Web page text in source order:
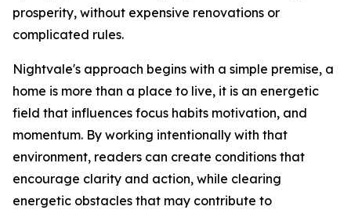
prosperity, without expensive renovations or
complicated rules.
Nightvale's approach begins with a simple premise, a
home is more than a place to live, it is an energetic
field that influences focus habits motivation, and
momentum. By working intentionally with that
environment, readers can create conditions that
encourage clarity and action, while clearing
energetic obstacles that may contribute to